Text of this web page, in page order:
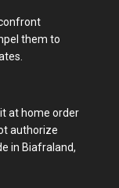
them to
at home order
authorize
in Biafraland,